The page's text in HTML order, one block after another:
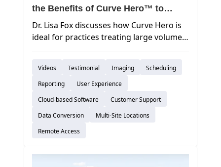
the Benefits of Curve Hero™ to
Pediatric Practices
Dr. Lisa Fox discusses how Curve Hero is
ideal for practices treating large volumes
Videos Testimonial Imaging
Scheduling
Reporting
User Experience
Cloud-based Software
Customer Support
Data Conversion
Multi-Site Locations
Remote Access